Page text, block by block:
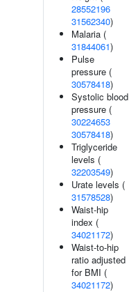
28552196
31562340)
Malaria (
31844061)
Pulse
pressure (
30578418)
Systolic blood
pressure (
30224653
30578418)
Triglyceride
levels (
32203549)
Urate levels (
31578528)
Waist-hip
index (
34021172)
Waist-to-hip
ratio adjusted
for BMI (
34021172)